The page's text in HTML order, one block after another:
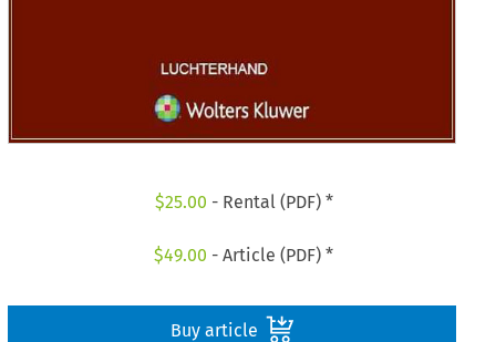
$25.00 - Rental (PDF) *
$49.00 - Article (PDF) *
Buy article